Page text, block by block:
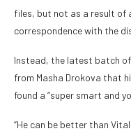
files, but not as a result of
correspondence with the
Instead, the latest batch
from Masha Drokova that
found a “super smart and
“He can be better than